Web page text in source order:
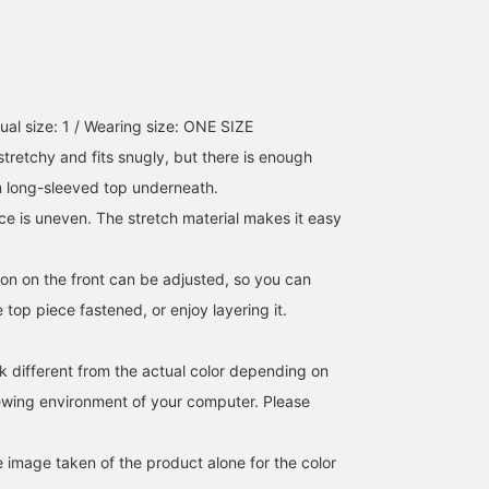
size: 1 / Wearing size: ONE SIZE
and fits snugly, but there is enough
long-sleeved top underneath.
is uneven. The stretch material makes it easy
on the front can be adjusted, so you can
top piece fastened, or enjoy layering it.
different from the actual color depending on
environment of your computer. Please
image taken of the product alone for the color